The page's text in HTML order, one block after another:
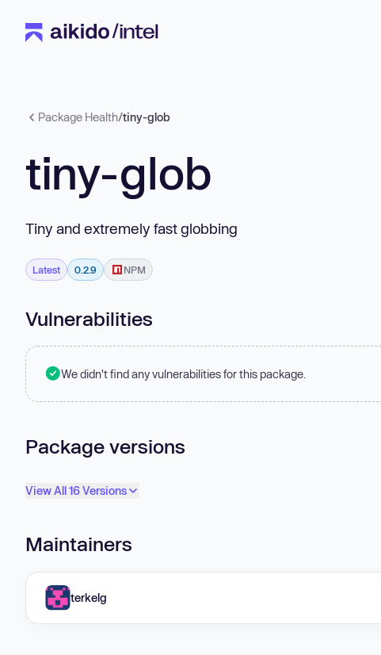
Package Health/tiny-glob
tiny-glob
Tiny and extremely fast globbing
Latest 0.2.9 NPM
Vulnerabilities
We didn't find any vulnerabilities for this package.
Package versions
View All 16 Versions
Maintainers
terkelg